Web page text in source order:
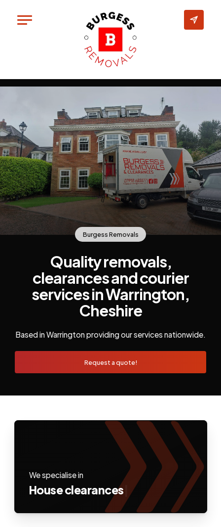
Burgess Removals
Quality removals,
clearances and courier
services in Warrington,
Cheshire
Based in Warrington providing our services nationwide.
Request a quote!
We specialise in
House clearances